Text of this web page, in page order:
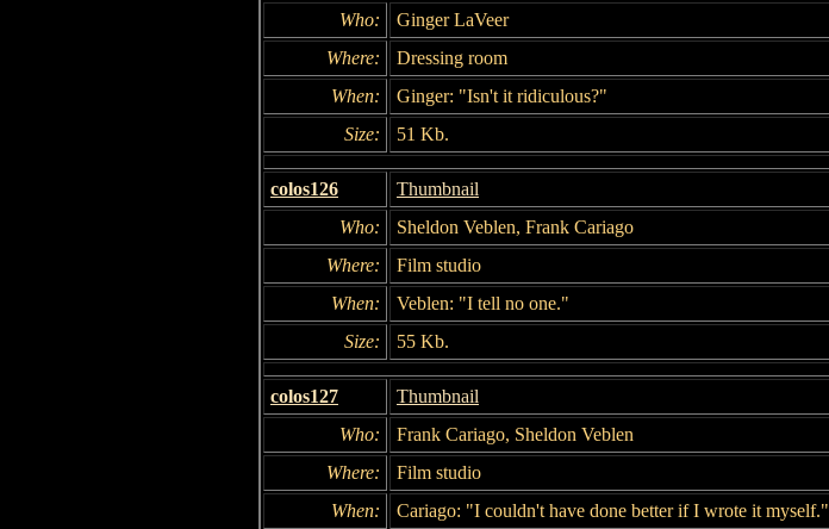
Who:
Ginger LaVeer
Where:
Dressing room
When:
Ginger: "Isn't it ridiculous?"
Size:
51 Kb.
colos126
Thumbnail
Who:
Sheldon Veblen, Frank Cariago
Where:
Film studio
When:
Veblen: "I tell no one."
Size:
55 Kb.
colos127
Thumbnail
Who:
Frank Cariago, Sheldon Veblen
Where:
Film studio
When:
Cariago: "I couldn't have done better if I wrote it myself."